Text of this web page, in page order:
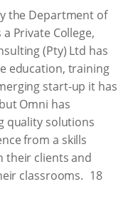
the Department of
Private College,
(Pty) Ltd has
education, training
start-up it has
Omni has
quality solutions
from a skills
their clients and
classrooms. 18